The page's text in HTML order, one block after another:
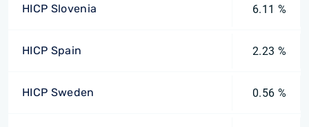
HICP Slovenia 6.11 %
HICP Spain 2.23 %
HICP Sweden 0.56 %